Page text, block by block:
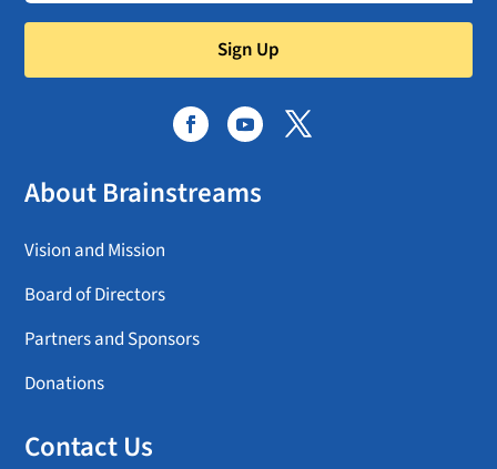
Sign Up
About Brainstreams
Vision and Mission
Board of Directors
Partners and Sponsors
Donations
Contact Us